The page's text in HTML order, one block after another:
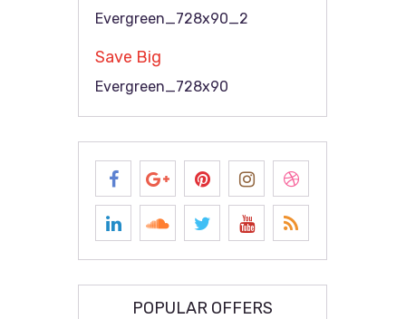
Evergreen_728x90_2
Save Big
Evergreen_728x90
POPULAR OFFERS